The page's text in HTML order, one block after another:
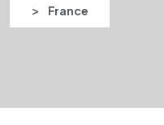
> France